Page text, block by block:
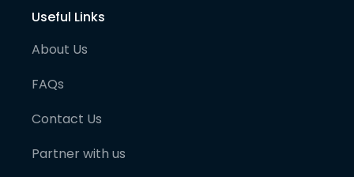
Useful Links
About Us
FAQs
Contact Us
Partner with us